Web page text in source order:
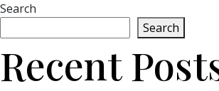
Search
Search
Recent